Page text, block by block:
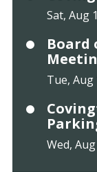
Sat, Aug
Board
Tue, Aug
Wed,